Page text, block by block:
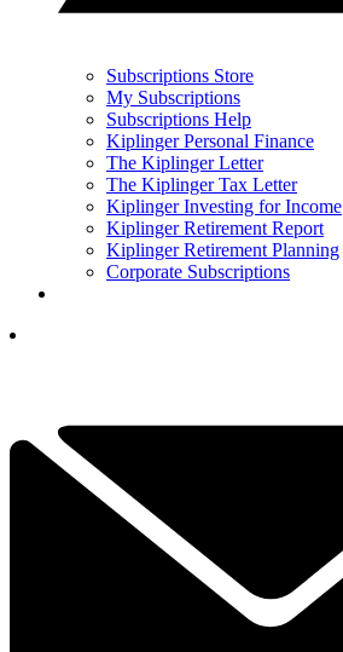
Subscriptions Store
My Subscriptions
Subscriptions Help
Kiplinger Personal Finance
The Kiplinger Letter
The Kiplinger Tax Letter
Kiplinger Investing for Income
Kiplinger Retirement Report
Kiplinger Retirement Planning
Corporate Subscriptions